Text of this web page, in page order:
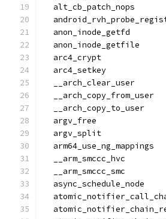
  alt_cb_patch_nops
  anon_inode_getfd
  anon_inode_getfile
  arc4_crypt
  arc4_setkey
  __arch_clear_user
  __arch_copy_from_user
  __arch_copy_to_user
  argv_free
  argv_split
  arm64_use_ng_mappings
  __arm_smccc_hvc
  __arm_smccc_smc
  async_schedule_node